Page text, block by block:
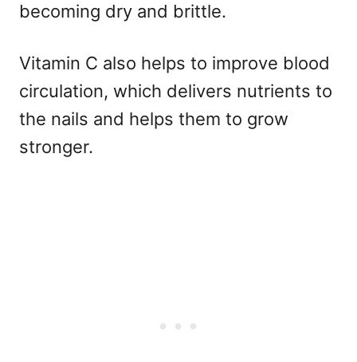
becoming dry and brittle.
Vitamin C also helps to improve blood
circulation, which delivers nutrients to
the nails and helps them to grow
stronger.